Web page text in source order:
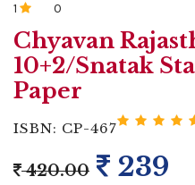
1
0
Chyavan
10+2/Snatak
Paper
ISBN: CP-467
420.00 239